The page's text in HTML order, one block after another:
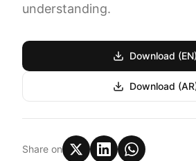
understanding.
Download (EN)
Download
Share on